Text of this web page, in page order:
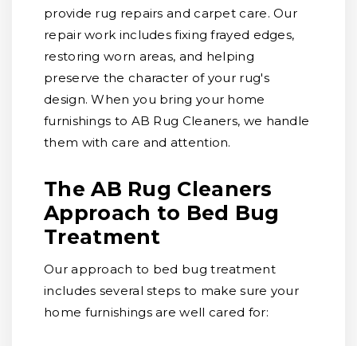
provide rug repairs and carpet care. Our
repair work includes fixing frayed edges,
restoring worn areas, and helping
preserve the character of your rug's
design. When you bring your home
furnishings to AB Rug Cleaners, we handle
them with care and attention.
The AB Rug Cleaners
Approach to Bed Bug
Treatment
Our approach to bed bug treatment
includes several steps to make sure your
home furnishings are well cared for: